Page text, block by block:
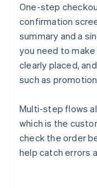
One-step
confirmation
summary and a
you need to
clearly placed,
such as
Multi-step flows
which is the
check the order
help catch errors